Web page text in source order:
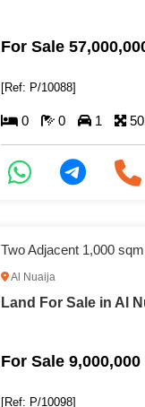
For Sale
[Ref: P/10088]
0 0 1
Two Adjacent 1,000
Al Nuaija
Land For Sale in Al
For Sale 9,000,000
[Ref: P/10098]